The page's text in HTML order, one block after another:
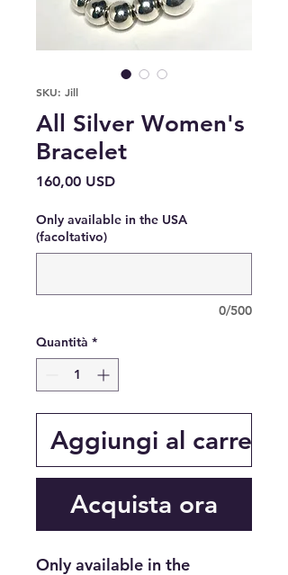
SKU: Jill
All Silver Women's
Bracelet
160,00 USDPrezzo
Only available in the USA
(facoltativo)
0/500
Quantità *
Aggiungi al carrello
Acquista ora
Only available in the